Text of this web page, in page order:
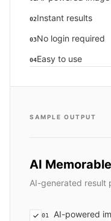
02Instant results
03No login required
04Easy to use
SAMPLE OUTPUT
AI
AI-generated result
01 AI-powered